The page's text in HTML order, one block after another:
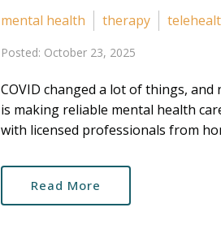
mental health therapy
Posted: October 23, 2025
COVID changed a lot of things,
is making reliable mental health
with licensed professionals from
Read More